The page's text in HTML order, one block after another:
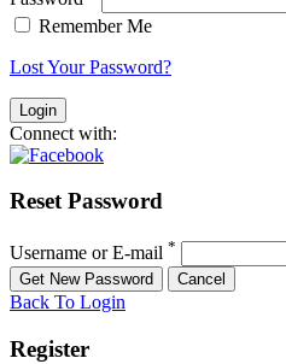
Remember Me
Lost Your Password?
Connect with:
Reset Password
Username or E-mail *
Back To Login
Register